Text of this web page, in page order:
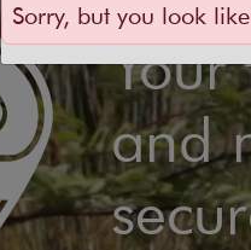
and
Sorry, but you look